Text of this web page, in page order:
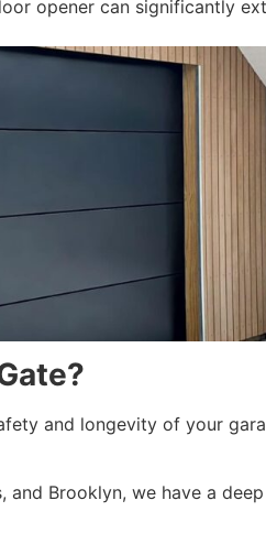
opener can significantly
and longevity of your
and Brooklyn, we have a